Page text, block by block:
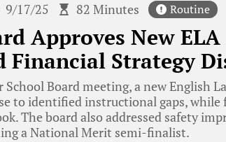
9/17/25 82 Minutes Routine
Approves New ELA
Strategy
Board meeting, a new English
to identified instructional gaps, while
The board also addressed safety
a National Merit semi-finalist.